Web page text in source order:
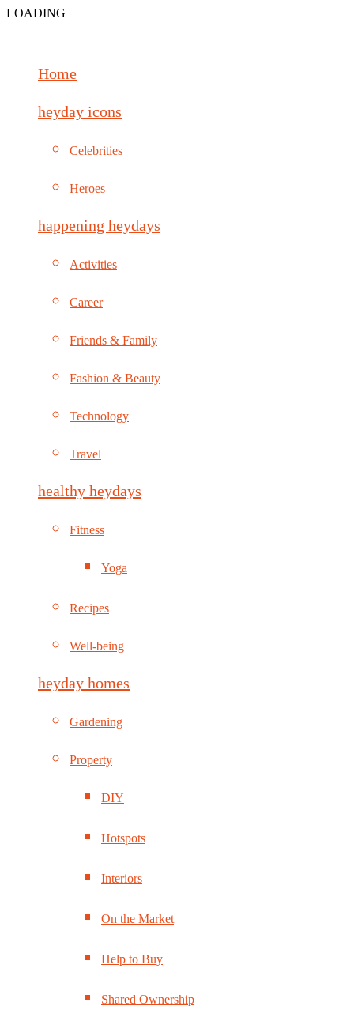
LOADING
Home
heyday icons
Celebrities
Heroes
happening heydays
Activities
Career
Friends & Family
Fashion & Beauty
Technology
Travel
healthy heydays
Fitness
Yoga
Recipes
Well-being
heyday homes
Gardening
Property
DIY
Hotspots
Interiors
On the Market
Help to Buy
Shared Ownership